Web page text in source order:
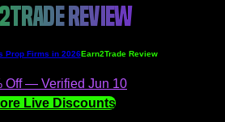
REVIEW
Prop Firms in 2026Earn2Trade Review
— Verified Jun 10
Live Discounts